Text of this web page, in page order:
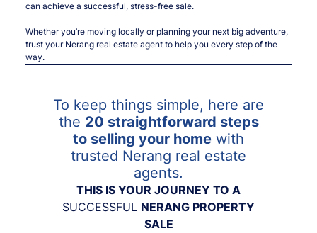
can achieve a successful, stress-free sale.
Whether you’re moving locally or planning your next big adventure,
trust your Nerang real estate agent to help you every step of the
way.
To keep things simple, here are
the 20 straightforward steps
to selling your home with
trusted Nerang real estate
agents.
THIS IS YOUR JOURNEY TO A
SUCCESSFUL NERANG PROPERTY
SALE